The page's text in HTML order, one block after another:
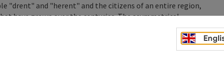
"drent" and "herent" and the citizens of an entire region,
have grown over the centuries. The asymmetrical
and spans the Inn at a maximum height of 8 metres. The